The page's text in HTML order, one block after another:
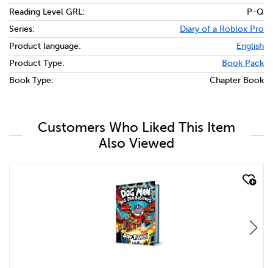
Reading Level GRL:
P-Q
Series:
Diary of a Roblox Pro
Product language:
English
Product Type:
Book Pack
Book Type:
Chapter Book
Customers Who Liked This Item
Also Viewed
quick look